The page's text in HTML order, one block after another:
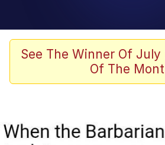
Memes
Girl With Man's Hand
Boiling Poo In a Kettle
Quirk Chungus
See The Winner Of
Of The